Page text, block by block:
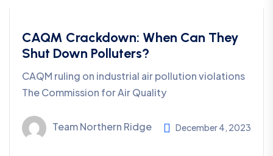
CAQM Crackdown: When Can They
Shut Down Polluters?
CAQM ruling on industrial air pollution violations
The Commission for Air Quality
Team Northern Ridge December 4, 2023